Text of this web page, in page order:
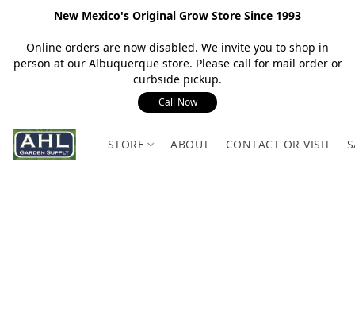
New Mexico's Original Grow Store Since 1993
Online orders are now disabled. We invite you to shop in
person at our Albuquerque store. Please call for mail order or
curbside pickup.
Call Now
STORE ABOUT CONTACT OR VISIT